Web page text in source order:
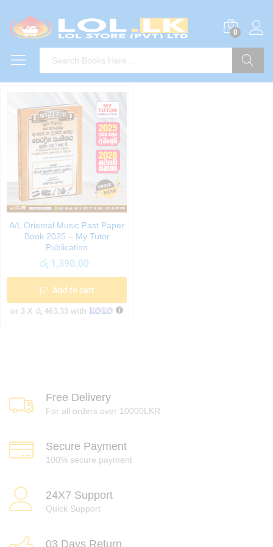
0
A/L Oriental Music Past Paper
Book 2025 – My Tutor
Publication
රු 1,390.00
Add to cart
or 3 X රු 463.33 with
Free Delivery
For all orders over 10000LKR
Secure Payment
100% secure payment
24X7 Support
Quick Support
03 Days Return